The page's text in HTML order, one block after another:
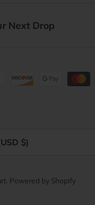
Next Drop
accepted
$)
Powered by Shopify